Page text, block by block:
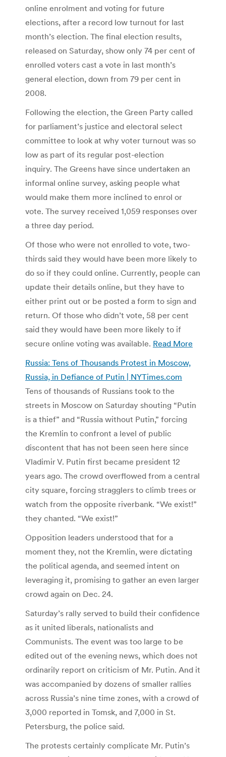
online enrolment and voting for future
elections, after a record low turnout for last
month’s election. The final election results,
released on Saturday, show only 74 per cent of
enrolled voters cast a vote in last month’s
general election, down from 79 per cent in
2008.
Following the election, the Green Party called
for parliament’s justice and electoral select
committee to look at why voter turnout was so
low as part of its regular post-election
inquiry. The Greens have since undertaken an
informal online survey, asking people what
would make them more inclined to enrol or
vote. The survey received 1,059 responses over
a three day period.
Of those who were not enrolled to vote, two-
thirds said they would have been more likely to
do so if they could online. Currently, people can
update their details online, but they have to
either print out or be posted a form to sign and
return. Of those who didn’t vote, 58 per cent
said they would have been more likely to if
secure online voting was available. Read More
Russia: Tens of Thousands Protest in Moscow,
Russia, in Defiance of Putin | NYTimes.com
Tens of thousands of Russians took to the
streets in Moscow on Saturday shouting “Putin
is a thief” and “Russia without Putin,” forcing
the Kremlin to confront a level of public
discontent that has not been seen here since
Vladimir V. Putin first became president 12
years ago. The crowd overflowed from a central
city square, forcing stragglers to climb trees or
watch from the opposite riverbank. “We exist!”
they chanted. “We exist!”
Opposition leaders understood that for a
moment they, not the Kremlin, were dictating
the political agenda, and seemed intent on
leveraging it, promising to gather an even larger
crowd again on Dec. 24.
Saturday’s rally served to build their confidence
as it united liberals, nationalists and
Communists. The event was too large to be
edited out of the evening news, which does not
ordinarily report on criticism of Mr. Putin. And it
was accompanied by dozens of smaller rallies
across Russia’s nine time zones, with a crowd of
3,000 reported in Tomsk, and 7,000 in St.
Petersburg, the police said.
The protests certainly complicate Mr. Putin’s